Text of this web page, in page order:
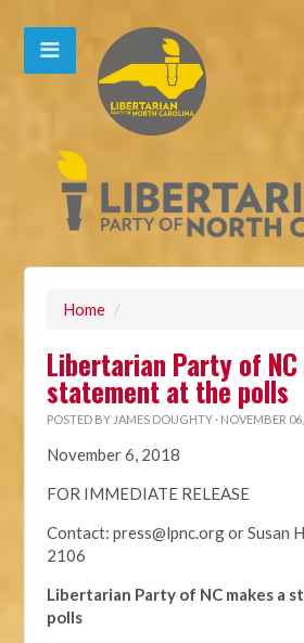
Home /
Libertarian Party of NC
statement at the polls
POSTED BY JAMES DOUGHTY · NOVEMBER
November 6, 2018
FOR IMMEDIATE RELEASE
Contact:press@lpnc.orgorSusan
2106
Libertarian Party of NC makes a
polls